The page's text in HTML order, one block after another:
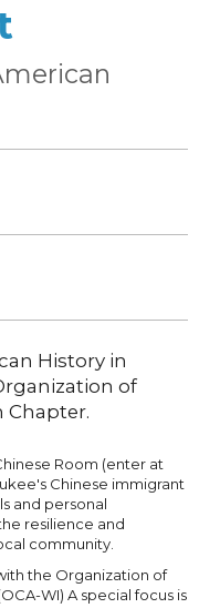
History in
of
Chapter.
Room (enter at
Chinese immigrant
and personal
resilience and
community.
the Organization of
WI) A special focus is